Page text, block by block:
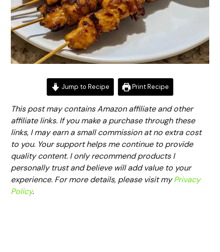
Jump to Recipe Print Recipe
This post may contains Amazon affiliate and other
affiliate links. If you make a purchase through these
links, I may earn a small commission at no extra cost
to you. Your support helps me continue to provide
quality content. I only recommend products I
personally trust and believe will add value to your
experience. For more details, please visit myPrivacy
Policy.